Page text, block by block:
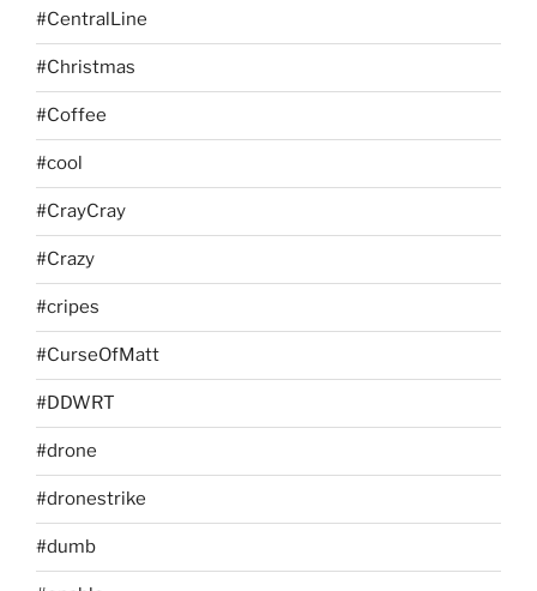
#CentralLine
#Christmas
#Coffee
#cool
#CrayCray
#Crazy
#cripes
#CurseOfMatt
#DDWRT
#drone
#dronestrike
#dumb